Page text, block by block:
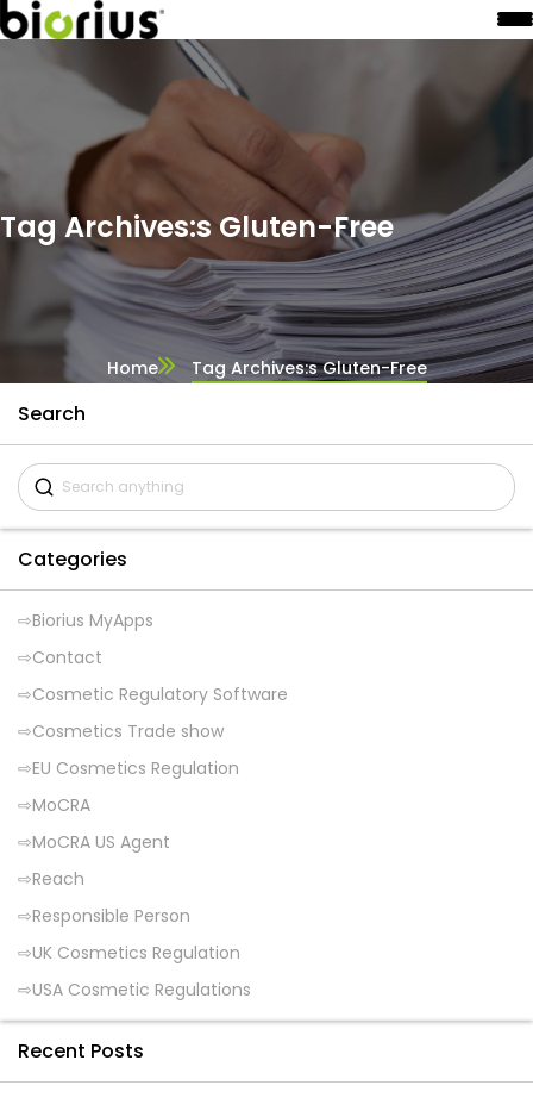
Tag Archives:s Gluten-Free
Home Tag Archives:s Gluten-Free
Search
Categories
Biorius MyApps
Contact
Cosmetic Regulatory Software
Cosmetics Trade show
EU Cosmetics Regulation
MoCRA
MoCRA US Agent
Reach
Responsible Person
UK Cosmetics Regulation
USA Cosmetic Regulations
Recent Posts